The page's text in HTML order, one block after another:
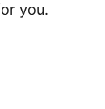
you.